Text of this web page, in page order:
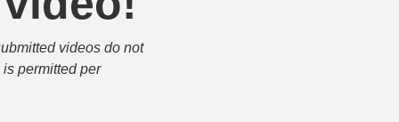
videos do not
permitted per